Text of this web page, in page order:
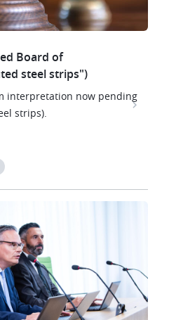
Board of
steel strips")
interpretation now pending
strips).